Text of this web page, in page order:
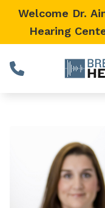
Skip to Content
Welcome Dr.
Hearing
warmly